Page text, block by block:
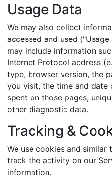
Usage Data
We may also collect
accessed and used
may include information
Internet Protocol address
type, browser version, the
you visit, the time and date
spent on those pages,
other diagnostic data.
Tracking &
We use cookies and
track the activity on our
information.